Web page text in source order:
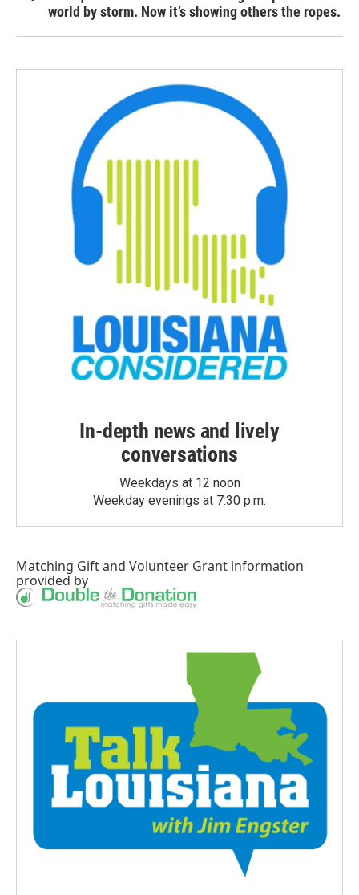
world by storm. Now it’s showing others the ropes.
In-depth news and lively
conversations
Weekdays at 12 noon
Weekday evenings at 7:30 p.m.
Matching Giftand Volunteer Grant information
provided by